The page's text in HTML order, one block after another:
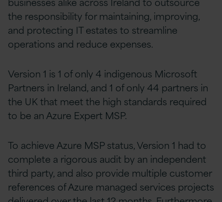
the responsibility for maintaining, improving,
and protecting IT estates to streamline
operations and reduce expenses.
Version 1 is 1 of only 4 indigenous Microsoft
Partners in Ireland, and 1 of only 44 partners in
the UK that meet the high standards required
to be an Azure Expert MSP.
To achieve Azure MSP status, Version 1 had to
complete a rigorous audit by an independent
third party, and also provide multiple customer
references of Azure managed services projects